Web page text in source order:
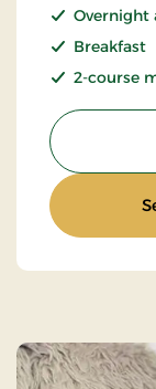
Breakfast
2-course